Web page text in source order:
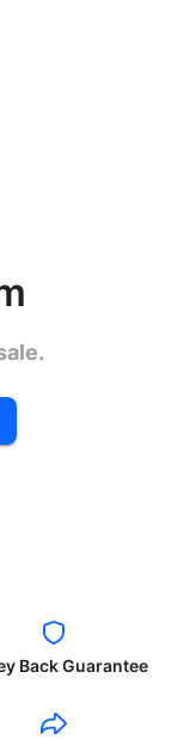
Back Guarantee